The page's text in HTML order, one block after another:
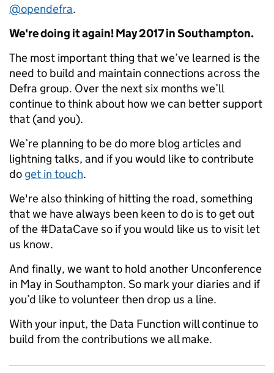
@opendefra.
We're doing it again! May 2017 in Southampton.
The most important thing that we’ve learned is the
need to build and maintain connections across the
Defra group. Over the next six months we’ll
continue to think about how we can better support
that (and you).
We’re planning to be do more blog articles and
lightning talks, and if you would like to contribute
do get in touch.
We're also thinking of hitting the road, something
that we have always been keen to do is to get out
of the #DataCave so if you would like us to visit let
us know.
And finally, we want to hold another Unconference
in May in Southampton. So mark your diaries and if
you’d like to volunteer then drop us a line.
With your input, the Data Function will continue to
build from the contributions we all make.